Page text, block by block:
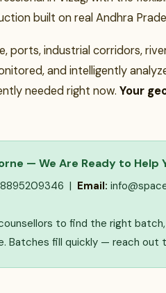
built on real Andhra
ports, industrial corridors,
and intelligently
needed right now. Your
— We Are Ready to Help
| Email:
to find the right
Batches fill quickly — reach out